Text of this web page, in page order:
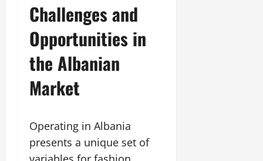
Challenges and
Opportunities in
the Albanian
Market
Operating in Albania
presents a unique set of